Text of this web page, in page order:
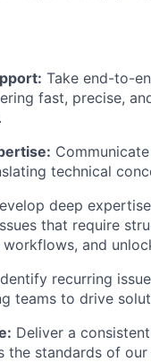
Take end-to-
fast, precise,
technical
deep
that require
and
recurring
teams to drive
Deliver a
the standards of our